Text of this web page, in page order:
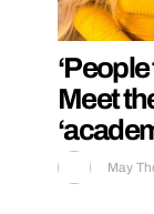
Meet
May